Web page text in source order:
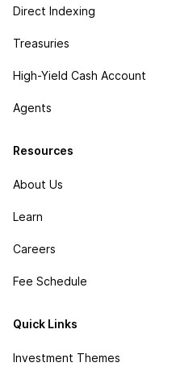
Direct Indexing
Treasuries
High-Yield Cash Account
Agents
Resources
About Us
Learn
Careers
Fee Schedule
Quick Links
Investment Themes